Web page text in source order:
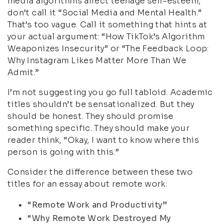
don’t call it “Social Media and Mental Health.”
That’s too vague. Call it something that hints at
your actual argument: “How TikTok’s Algorithm
Weaponizes Insecurity” or “The Feedback Loop:
Why Instagram Likes Matter More Than We
Admit.”
I’m not suggesting you go full tabloid. Academic
titles shouldn’t be sensationalized. But they
should be honest. They should promise
something specific. They should make your
reader think, “Okay, I want to know where this
person is going with this.”
Consider the difference between these two
titles for an essay about remote work:
“Remote Work and Productivity”
“Why Remote Work Destroyed My